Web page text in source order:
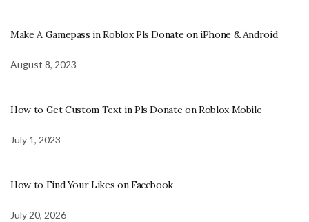
Make A Gamepass in Roblox Pls Donate on iPhone & Android
August 8, 2023
How to Get Custom Text in Pls Donate on Roblox Mobile
July 1, 2023
How to Find Your Likes on Facebook
July 20, 2026